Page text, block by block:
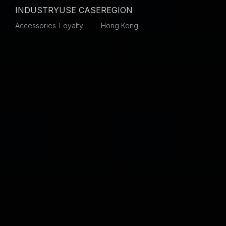
INDUSTRY
Accessories
USE CASE
Loyalty
REGION
Hong Kong